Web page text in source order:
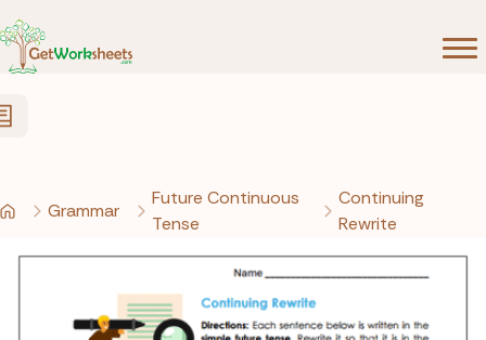
Grammar
Future Continuous
Tense
Continuing
Rewrite